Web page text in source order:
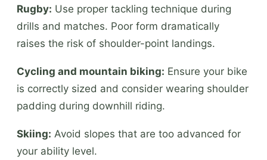
Rugby: Use proper tackling technique during
drills and matches. Poor form dramatically
raises the risk of shoulder-point landings.
Cycling and mountain biking: Ensure your bike
is correctly sized and consider wearing shoulder
padding during downhill riding.
Skiing: Avoid slopes that are too advanced for
your ability level.